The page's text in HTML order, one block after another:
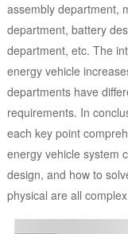
assembly department,
department, battery
department, etc. The
energy vehicle
departments have
requirements. In
each key point
energy vehicle system
design, and how to
physical are all